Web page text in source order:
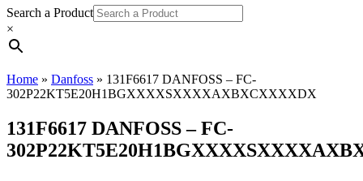
Search a Product
×
Home » Danfoss » 131F6617 DANFOSS – FC-
302P22KT5E20H1BGXXXXSXXXXAXBXCXXXXDX
131F6617 DANFOSS – FC-